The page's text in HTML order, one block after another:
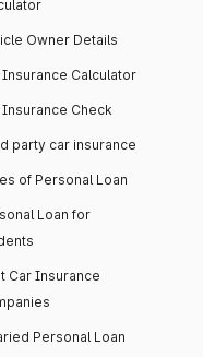
Owner Details
Insurance Calculator
Insurance Check
party car insurance
of Personal Loan
Loan for
Car Insurance
Personal Loan